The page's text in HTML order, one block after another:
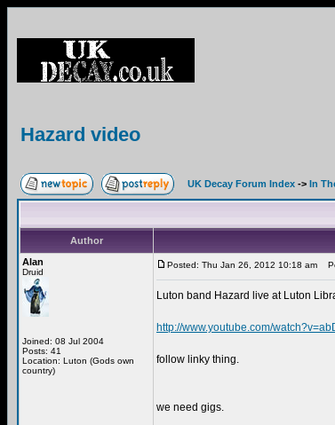
Hazard video
UK Decay Forum Index -> In
Author
Alan
Druid
Joined: 08 Jul 2004
Posts: 41
Location: Luton (Gods own
country)
Posted: Thu Jan 26, 2012 10:18 am
Luton band Hazard live at Luton
http://www.youtube.com/
follow linky thing.
we need gigs.